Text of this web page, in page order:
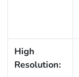
High
Resolution: